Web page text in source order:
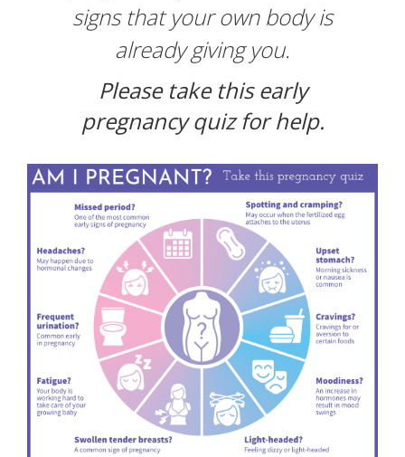
signs that your own body is
already giving you.
Please take this early
pregnancy quiz for help.